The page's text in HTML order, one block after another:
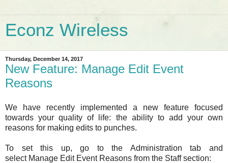
Econz Wireless
Thursday, December 14, 2017
New Feature: Manage Edit Event
Reasons
We have recently implemented a new feature focused
towards your quality of life: the ability to add your own
reasons for making edits to punches.
To set this up, go to the Administration tab and
select Manage Edit Event Reasons from the Staff section: